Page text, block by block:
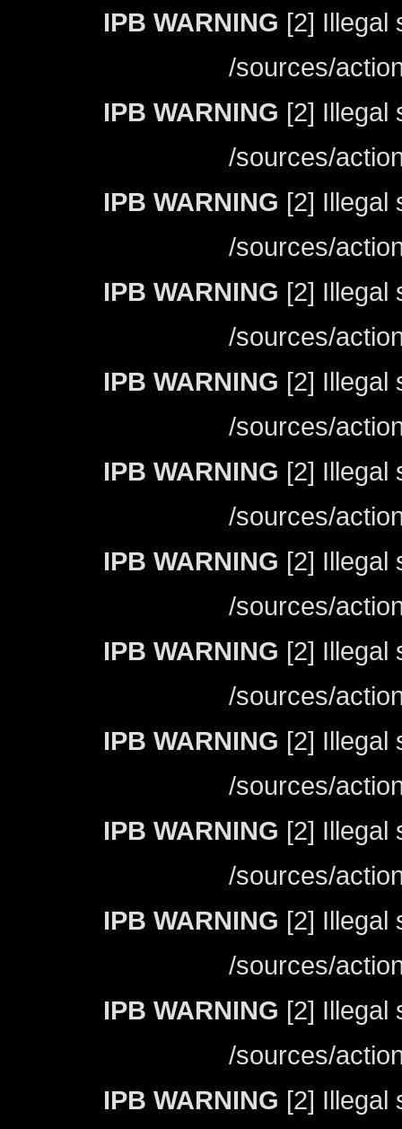
IPB WARNING [2] Illegal
/sources/
IPB WARNING [2] Illegal
/sources/
IPB WARNING [2] Illegal
/sources/
IPB WARNING [2] Illegal
/sources/
IPB WARNING [2] Illegal
/sources/
IPB WARNING [2] Illegal
/sources/
IPB WARNING [2] Illegal
/sources/
IPB WARNING [2] Illegal
/sources/
IPB WARNING [2] Illegal
/sources/
IPB WARNING [2] Illegal
/sources/
IPB WARNING [2] Illegal
/sources/
IPB WARNING [2] Illegal
/sources/
IPB WARNING [2] Illegal